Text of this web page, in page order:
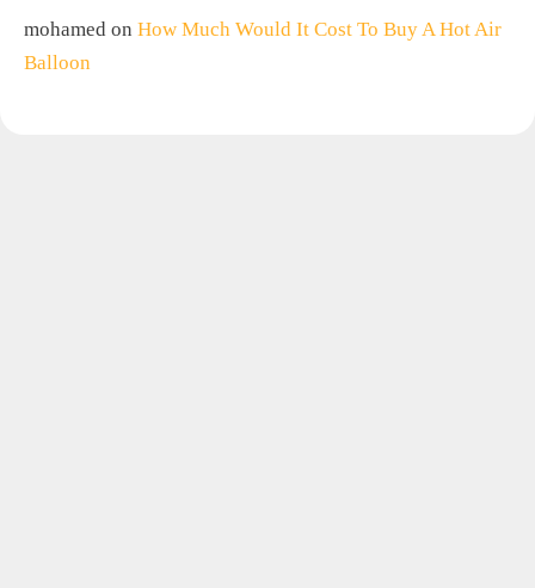
mohamed on How Much Would It Cost To Buy A Hot Air
Balloon